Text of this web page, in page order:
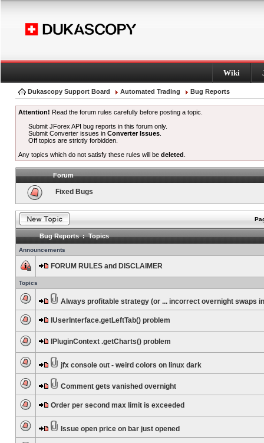
Wiki
Dukascopy Support Board Automated Trading Bug Reports
Attention! Read the forum rules carefully before posting a topic.
Submit JForex API bug reports in this forum only.
Submit Converter issues inConverter Issues
Off topics are strictly forbidden.
Any topics which do not satisfy these rules will be deleted
Forum
Fixed Bugs
Bug Reports : Topics
Announcements
FORUM RULES and DISCLAIMER
Topics
Always profitable strategy (or ... incorrect overnight swaps
IUserInterface.getLeftTab() problem
IPluginContext .getCharts() problem
jfx console out - weird colors on linux dark
Comment gets vanished overnight
Order per second max limit is exceeded
Issue open price on bar just opened